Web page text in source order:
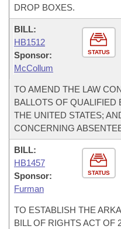
DROP BOXES.
STATUS
BILL:
HB1512
Sponsor:
McCollum
TO AMEND THE LAW
BALLOTS OF QUALIFIED
THE UNITED STATES;
CONCERNING
STATUS
BILL:
HB1457
Sponsor:
Furman
TO ESTABLISH THE
BILL OF RIGHTS ACT OF